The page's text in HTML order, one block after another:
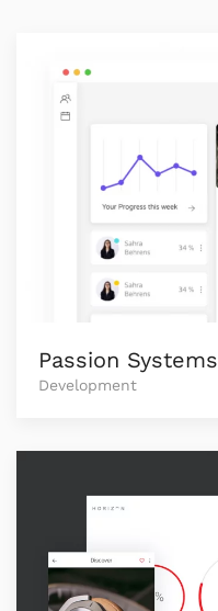
Passion Systems
Development